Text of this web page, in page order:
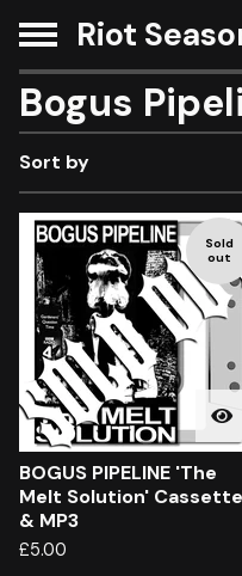
Riot
Bogus
Sort by
Sold
out
BOGUS PIPELINE 'The
Melt Solution' Cassette
& MP3
£5.00